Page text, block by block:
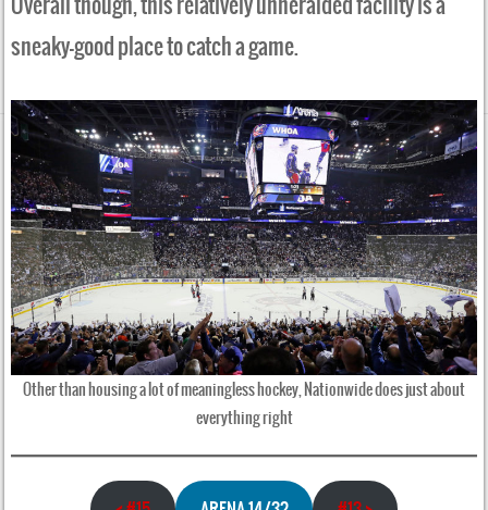
sneaky-good place to catch a game.
Other than housing a lot of meaningless hockey, Nationwide does just about
everything right